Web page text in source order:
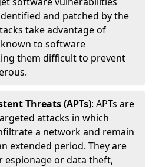
and patched by the
take advantage of
to software
them difficult to prevent
Threats (APTs): APTs are
attacks in which
a network and remain
extended period. They are
espionage or data theft,